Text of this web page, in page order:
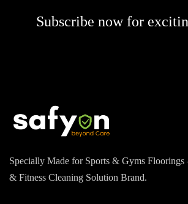
Subscribe now for
Specially Made for Sports & Gyms Floorings
& Fitness Cleaning Solution Brand.